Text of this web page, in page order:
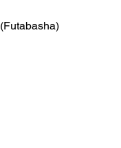
(Futabasha)